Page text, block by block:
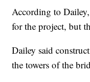
According to
for the project, but
Dailey said
the towers of the